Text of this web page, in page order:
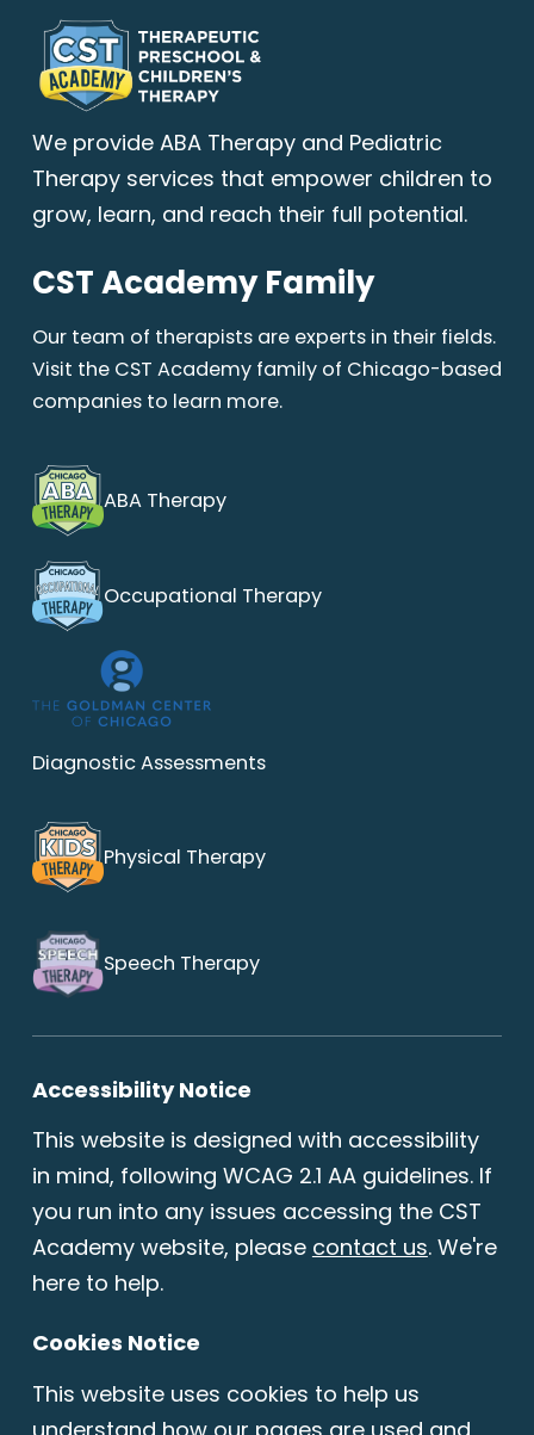
We provide ABA Therapyand Pediatric
Therapy services that empower children to
grow, learn, and reach their full potential.
CST Academy Family
Our team of therapists are experts in their fields.
Visit the CST Academy family of Chicago-based
companies to learn more.
ABA Therapy
Occupational Therapy
Diagnostic Assessments
Physical Therapy
Speech Therapy
Accessibility Notice
This website is designed with accessibility
in mind, following WCAG 2.1 AA guidelines. If
you run into any issues accessing the CST
Academy website, please contact us. We're
here to help.
Cookies Notice
This website uses cookies to help us